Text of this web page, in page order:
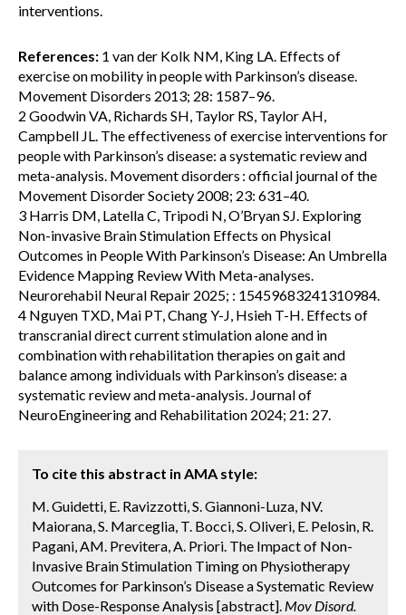
interventions.
References: 1 van der Kolk NM, King LA. Effects of
exercise on mobility in people with Parkinson’s disease.
Movement Disorders 2013; 28: 1587–96.
2 Goodwin VA, Richards SH, Taylor RS, Taylor AH,
Campbell JL. The effectiveness of exercise interventions for
people with Parkinson’s disease: a systematic review and
meta-analysis. Movement disorders : official journal of the
Movement Disorder Society 2008; 23: 631–40.
3 Harris DM, Latella C, Tripodi N, O’Bryan SJ. Exploring
Non-invasive Brain Stimulation Effects on Physical
Outcomes in People With Parkinson’s Disease: An Umbrella
Evidence Mapping Review With Meta-analyses.
Neurorehabil Neural Repair 2025; : 15459683241310984.
4 Nguyen TXD, Mai PT, Chang Y-J, Hsieh T-H. Effects of
transcranial direct current stimulation alone and in
combination with rehabilitation therapies on gait and
balance among individuals with Parkinson’s disease: a
systematic review and meta-analysis. Journal of
NeuroEngineering and Rehabilitation 2024; 21: 27.
To cite this abstract in AMA style:
M. Guidetti, E. Ravizzotti, S. Giannoni-Luza, NV.
Maiorana, S. Marceglia, T. Bocci, S. Oliveri, E. Pelosin, R.
Pagani, AM. Previtera, A. Priori. The Impact of Non-
Invasive Brain Stimulation Timing on Physiotherapy
Outcomes for Parkinson’s Disease a Systematic Review
with Dose-Response Analysis [abstract]. Mov Disord.